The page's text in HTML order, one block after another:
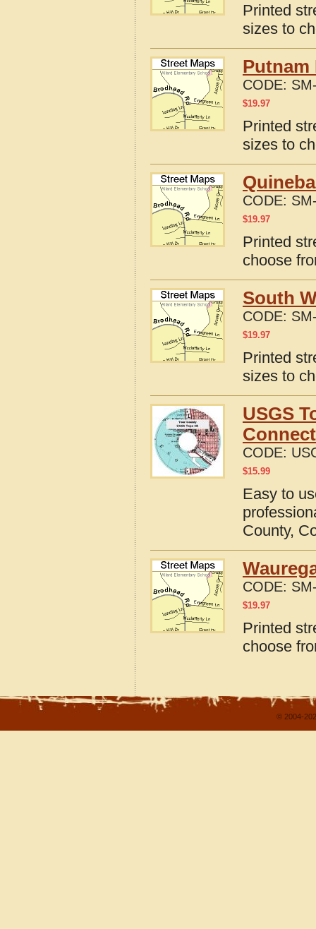
Printed
sizes to
Putnam
CODE:
$19.97
Printed
sizes to
CODE:
$19.97
Printed
choose
South
CODE:
$19.97
Printed
sizes to
USGS
CODE:
$15.99
Easy to
County,
CODE:
$19.97
Printed
choose
© 2004-